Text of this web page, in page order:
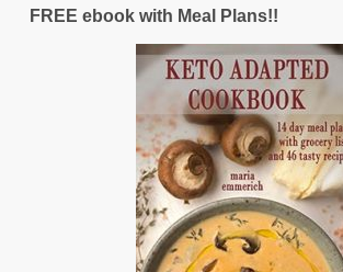
FREE ebook with Meal Plans!!